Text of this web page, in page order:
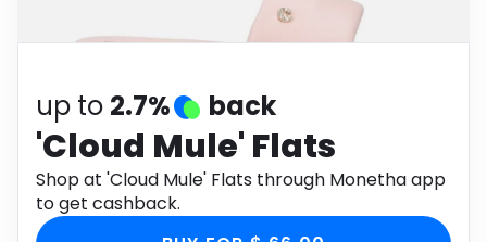
Health
up to 2.7% back
'Cloud Mule' Flats
Shop at 'Cloud Mule' Flats through Monetha app
to get cashback.